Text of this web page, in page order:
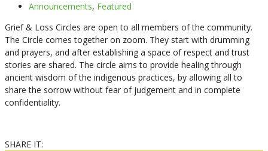
Announcements, Featured
Grief & Loss Circles are open to all members of the community.
The Circle comes together on zoom. They start with drumming
and prayers, and after establishing a space of respect and trust
stories are shared. The circle aims to provide healing through
ancient wisdom of the indigenous practices, by allowing all to
share the sorrow without fear of judgement and in complete
confidentiality.
SHARE IT: